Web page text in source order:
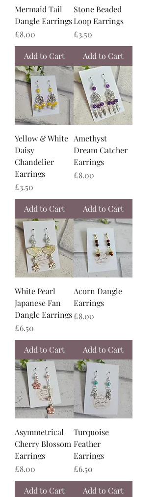
Mermaid Tail
Dangle Earrings
Price
£8.00
Add to Cart
Stone Beaded
Loop Earrings
Price
£3.50
Add to Cart
Yellow & White
Daisy
Chandelier
Earrings
Price
£3.50
Add to Cart
Amethyst
Dream Catcher
Earrings
Price
£8.00
Add to Cart
White Pearl
Japanese Fan
Dangle Earrings
Price
£6.50
Add to Cart
Acorn Dangle
Earrings
Price
£8.00
Add to Cart
Asymmetrical
Cherry Blossom
Earrings
Price
£8.00
Add to Cart
Turquoise
Feather
Earrings
Price
£6.50
Add to Cart